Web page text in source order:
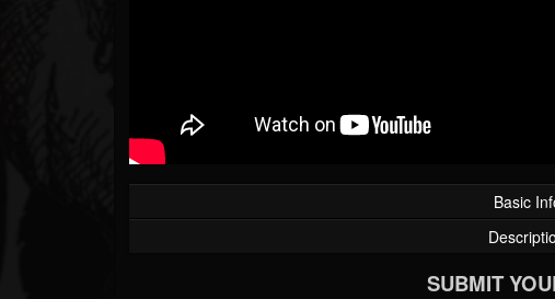
Basic
SUBMIT